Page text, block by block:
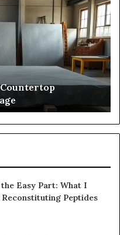
A
of
Easy Part: What I
Peptides